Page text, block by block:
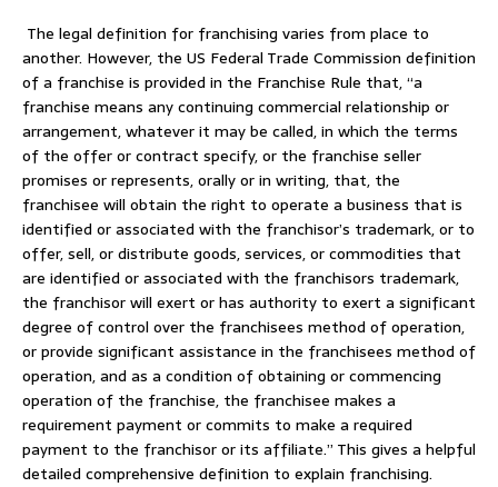
The legal definition for franchising varies from place to
another. However, the US Federal Trade Commission definition
of a franchise is provided in the Franchise Rule that, “a
franchise means any continuing commercial relationship or
arrangement, whatever it may be called, in which the terms
of the offer or contract specify, or the franchise seller
promises or represents, orally or in writing, that, the
franchisee will obtain the right to operate a business that is
identified or associated with the franchisor’s trademark, or to
offer, sell, or distribute goods, services, or commodities that
are identified or associated with the franchisors trademark,
the franchisor will exert or has authority to exert a significant
degree of control over the franchisees method of operation,
or provide significant assistance in the franchisees method of
operation, and as a condition of obtaining or commencing
operation of the franchise, the franchisee makes a
requirement payment or commits to make a required
payment to the franchisor or its affiliate.” This gives a helpful
detailed comprehensive definition to explain franchising.